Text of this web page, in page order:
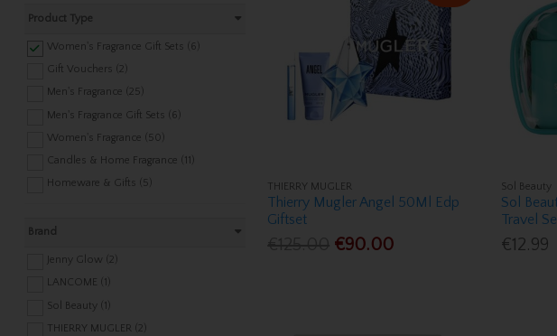
Product Type
Women's Fragrance Gift Sets (6)
Gift Vouchers (2)
Men's Fragrance (25)
Men's Fragrance Gift Sets (6)
Women's Fragrance (50)
Candles & Home Fragrance (11)
Homeware & Gifts (5)
Brand
Jenny Glow (2)
LANCOME (1)
Sol Beauty (1)
THIERRY MUGLER (2)
THIERRY MUGLER
Thierry Mugler Angel 50Ml Edp
Giftset
€90.00
Sol Beauty
Sol
Travel
€12.99